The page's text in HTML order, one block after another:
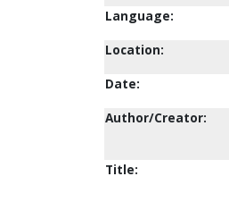
Language:
Location:
Date:
Author/Creator:
Title: